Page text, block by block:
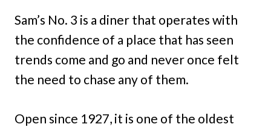
Sam’s No. 3 is a diner that operates with
the confidence of a place that has seen
trends come and go and never once felt
the need to chase any of them.
Open since 1927, it is one of the oldest